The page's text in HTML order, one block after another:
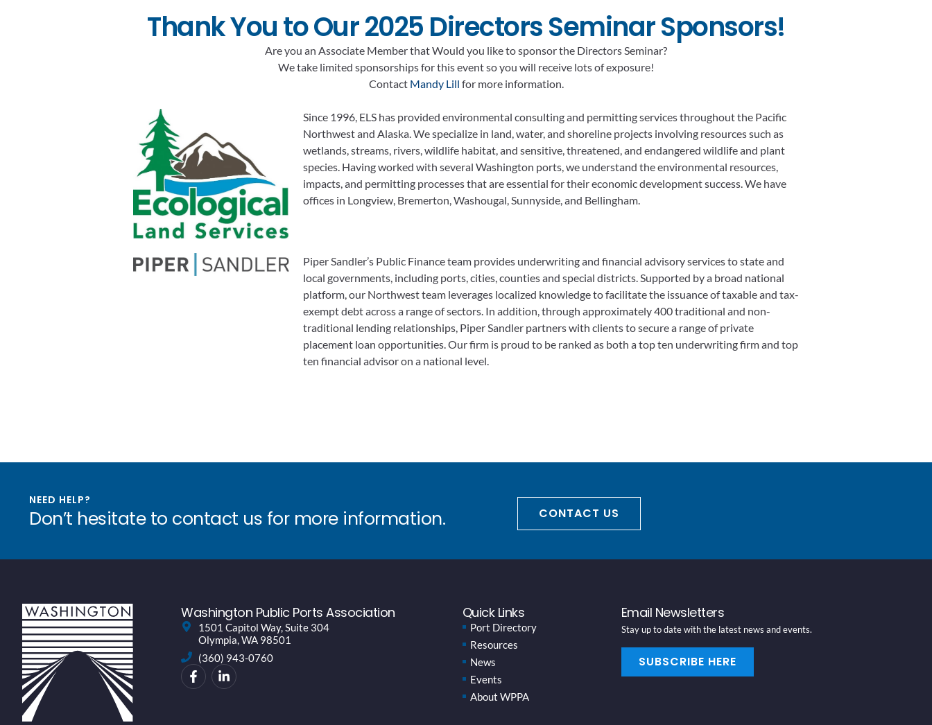
Thank You to Our 2025 Directors Seminar Sponsors!
Are you an Associate Member that Would you like to sponsor the Directors Seminar?
We take limited sponsorships for this event so you will receive lots of exposure!
Contact Mandy Lill for more information.
Since 1996, ELS has provided environmental consulting and permitting services throughout the Pacific
Northwest and Alaska. We specialize in land, water, and shoreline projects involving resources such as
wetlands, streams, rivers, wildlife habitat, and sensitive, threatened, and endangered wildlife and plant
species. Having worked with several Washington ports, we understand the environmental resources,
impacts, and permitting processes that are essential for their economic development success. We have
offices in Longview, Bremerton, Washougal, Sunnyside, and Bellingham.
Piper Sandler’s Public Finance team provides underwriting and financial advisory services to state and
local governments, including ports, cities, counties and special districts. Supported by a broad national
platform, our Northwest team leverages localized knowledge to facilitate the issuance of taxable and tax-
exempt debt across a range of sectors. In addition, through approximately 400 traditional and non-
traditional lending relationships, Piper Sandler partners with clients to secure a range of private
placement loan opportunities. Our firm is proud to be ranked as both a top ten underwriting firm and top
ten financial advisor on a national level.
NEED HELP?
Don’t hesitate to contact us for more information. CONTACT US
Washington Public Ports Association
1501 Capitol Way, Suite 304
Olympia, WA 98501
(360) 943-0760
Quick Links
Port Directory
Resources
News
Events
About WPPA
Email Newsletters
Stay up to date with the latest news and events.
SUBSCRIBE HERE